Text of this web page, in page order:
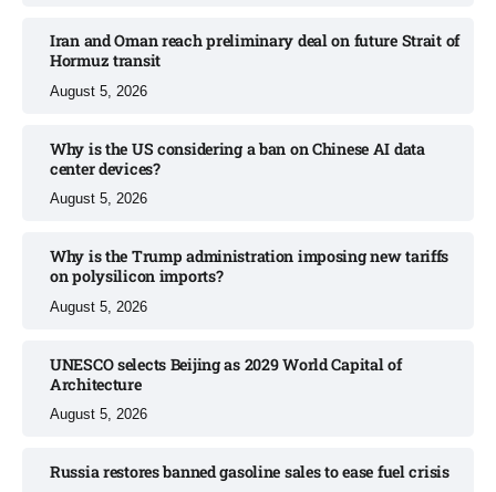
Iran and Oman reach preliminary deal on future Strait of
Hormuz transit
August 5, 2026
Why is the US considering a ban on Chinese AI data
center devices?​
August 5, 2026
Why is the Trump administration imposing new tariffs
on polysilicon imports?​
August 5, 2026
UNESCO selects Beijing as 2029 World Capital of
Architecture​
August 5, 2026
Russia restores banned gasoline sales to ease fuel crisis​